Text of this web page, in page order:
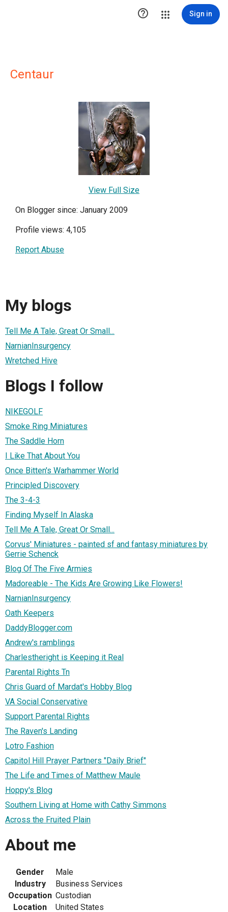
 Sign in
Centaur
View Full Size
On Blogger since: January 2009
Profile views: 4,105
Report Abuse
My blogs
Tell Me A Tale, Great Or Small...
NarnianInsurgency
Wretched Hive
Blogs I follow
NIKEGOLF
Smoke Ring Miniatures
The Saddle Horn
I Like That About You
Once Bitten's Warhammer World
Principled Discovery
The 3-4-3
Finding Myself In Alaska
Tell Me A Tale, Great Or Small...
Corvus' Miniatures - painted sf and fantasy miniatures by
Gerrie Schenck
Blog Of The Five Armies
Madoreable - The Kids Are Growing Like Flowers!
NarnianInsurgency
Oath Keepers
DaddyBlogger.com
Andrew's ramblings
Charlestheright is Keeping it Real
Parental Rights Tn
Chris Guard of Mardat's Hobby Blog
VA Social Conservative
Support Parental Rights
The Raven's Landing
Lotro Fashion
Capitol Hill Prayer Partners "Daily Brief"
The Life and Times of Matthew Maule
Hoppy's Blog
Southern Living at Home with Cathy Simmons
Across the Fruited Plain
About me
Gender
Male
Industry
Business Services
Occupation Custodian
Location
United States